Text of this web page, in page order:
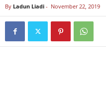
By Ladun Liadi - November 22, 2019